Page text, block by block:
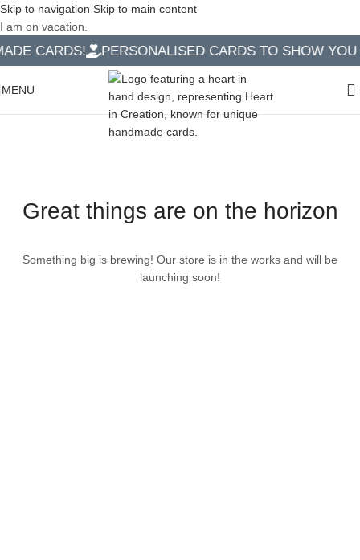
Skip to navigation Skip to main content
I am on vacation.
CARDS! PERSONALISED CARDS TO SHOW YOU
MENU
Great things are on the horizon
Something big is brewing! Our store is in the works and will be
launching soon!